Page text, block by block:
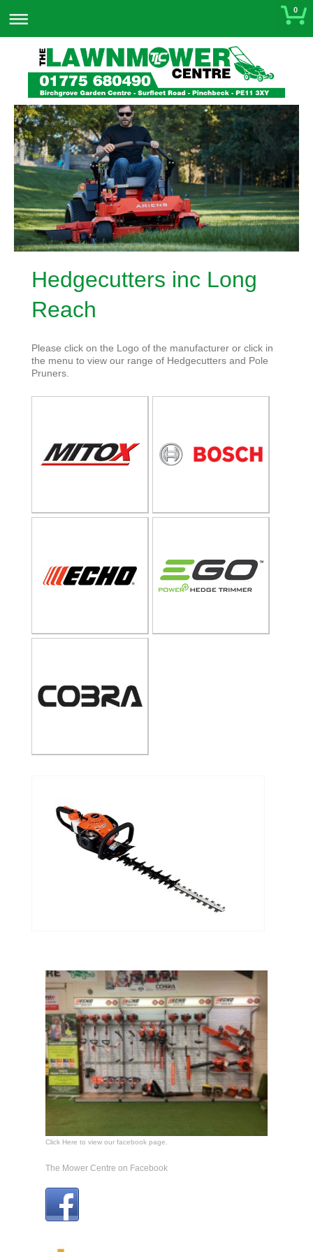
0
Hedgecutters inc Long
Reach
Please click on the Logo of the manufacturer or click in
the menu to view our range of Hedgecutters and Pole
Pruners.
Click Here to view our facebook page.
The Mower Centre on Facebook